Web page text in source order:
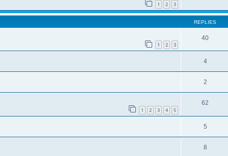
1 2 3
REPLIES
1 2 3
40
4
2
1 2 3 4 5
62
5
8